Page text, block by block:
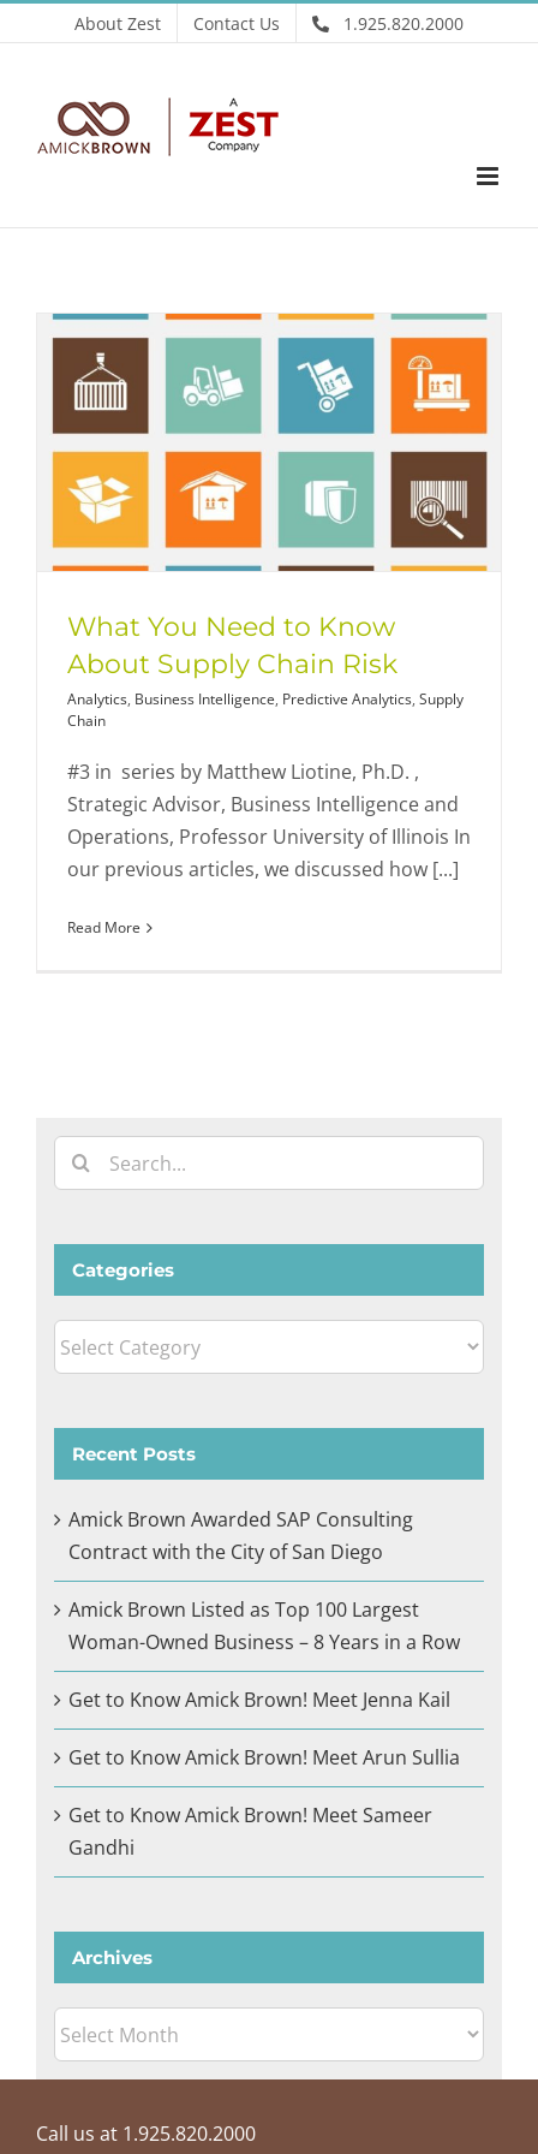
to
About Zest Contact Us 1.925.820.2000
What You Need to Know
About Supply Chain Risk
Analytics, Business Intelligence, Predictive Analytics, Supply
Chain
#3 in series by Matthew Liotine, Ph.D. ,
Strategic Advisor, Business Intelligence and
Operations, Professor University of Illinois In
our previous articles, we discussed how [...]
Read More
Search
for:
Categories
Categories
Recent Posts
Amick Brown Awarded SAP Consulting
Contract with the City of San Diego
Amick Brown Listed as Top 100 Largest
Woman-Owned Business – 8 Years in a Row
Get to Know Amick Brown! Meet Jenna Kail
Get to Know Amick Brown! Meet Arun Sullia
Get to Know Amick Brown! Meet Sameer
Gandhi
Archives
Archives
Call us at 1.925.820.2000